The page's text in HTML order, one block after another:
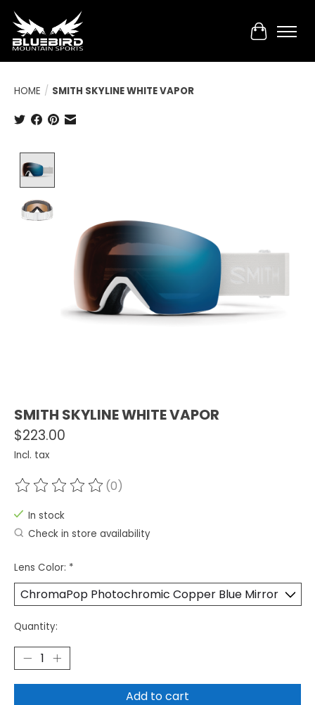
Cart
HOME / SMITH SKYLINE WHITE VAPOR
SMITH SKYLINE WHITE VAPOR
$223.00
Incl. tax
The rating of this product is
(0)
In stock
Check in store availability
Lens Color: *
Quantity:
Add to cart